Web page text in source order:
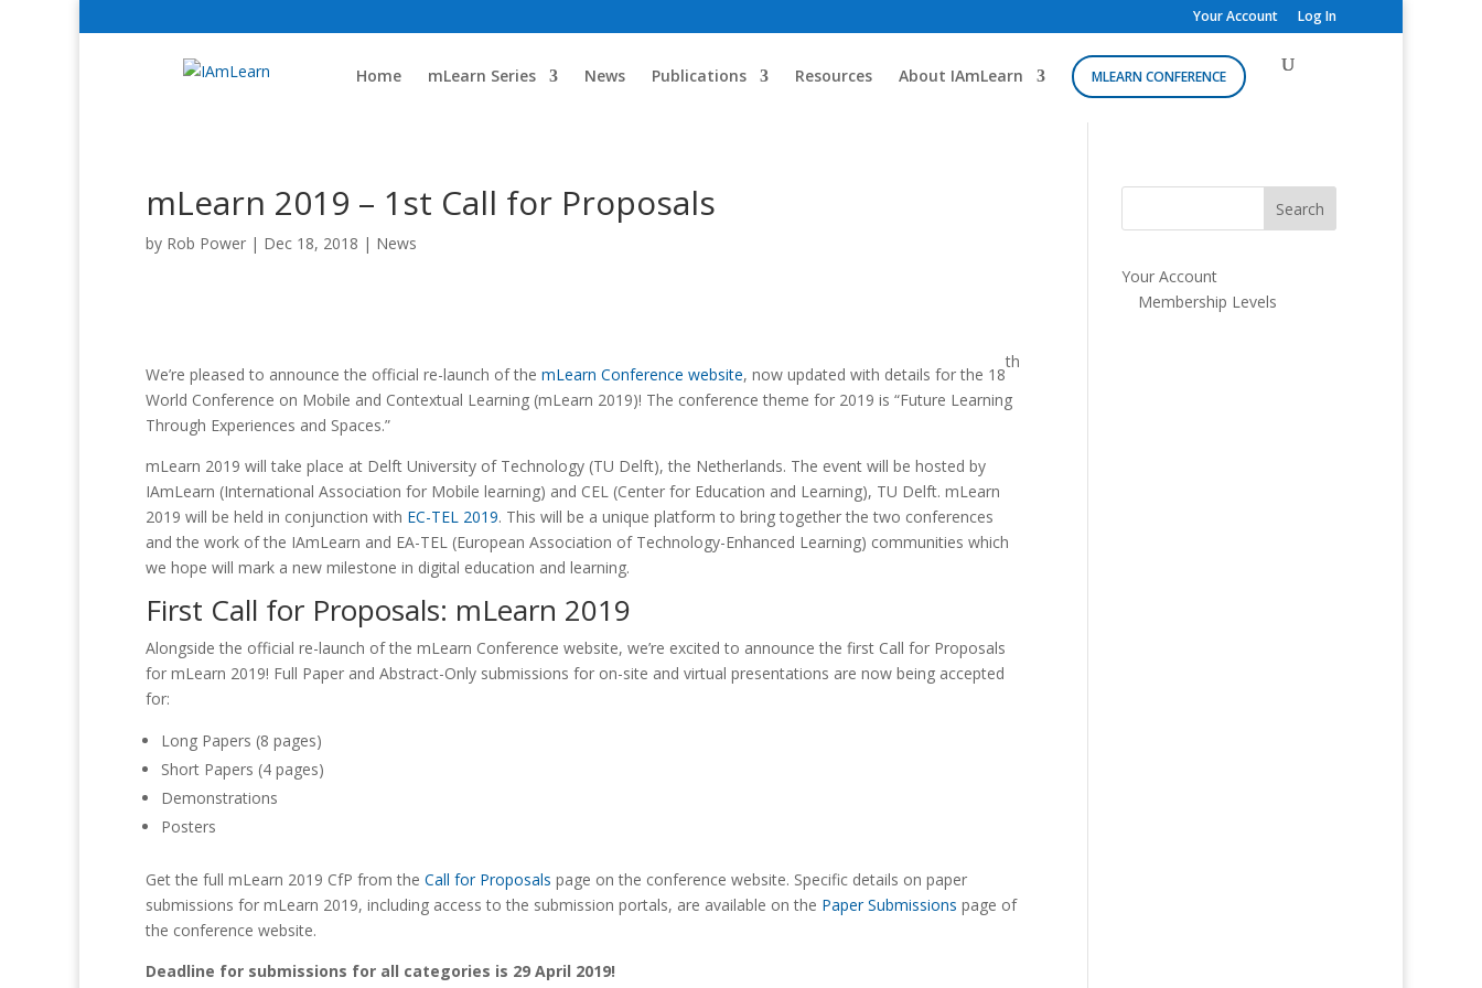
Your Account Log In
Home mLearn Series News Publications Resources About IAmLearn MLEARN CONFERENCE
mLearn 2019 – 1st Call for Proposals
by Rob Power | Dec 18, 2018 | News
We’re pleased to announce the official re-launch of the mLearn Conference website, now updated with details for the 18
th
World Conference on Mobile and Contextual Learning (mLearn 2019)! The conference theme for 2019 is “Future Learning
Through Experiences and Spaces.”
mLearn 2019 will take place at Delft University of Technology (TU Delft), the Netherlands. The event will be hosted by
IAmLearn (International Association for Mobile learning) and CEL (Center for Education and Learning), TU Delft. mLearn
2019 will be held in conjunction with EC-TEL 2019. This will be a unique platform to bring together the two conferences
and the work of the IAmLearn and EA-TEL (European Association of Technology-Enhanced Learning) communities which
we hope will mark a new milestone in digital education and learning.
First Call for Proposals: mLearn 2019
Alongside the official re-launch of the mLearn Conference website, we’re excited to announce the first Call for Proposals
for mLearn 2019! Full Paper and Abstract-Only submissions for on-site and virtual presentations are now being accepted
for:
Long Papers (8 pages)
Short Papers (4 pages)
Demonstrations
Posters
Get the full mLearn 2019 CfP from the Call for Proposals page on the conference website. Specific details on paper
submissions for mLearn 2019, including access to the submission portals, are available on the Paper Submissions page of
the conference website.
Deadline for submissions for all categories is 29 April 2019!
Your Account
Membership Levels